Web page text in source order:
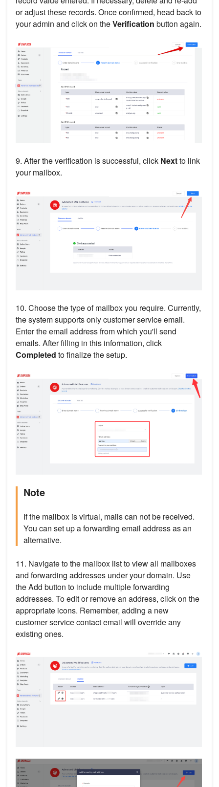
or adjust these records. Once confirmed, head back to
your admin and click on theVerification button again.
9. After the verification is successful, click Nextto link
your mailbox.
10. Choose the type of mailbox you require. Currently,
the system supports only customer service email.
Enter the email address from which you'll send
emails. After filling in this information, click
Completed to finalize the setup.
Note
If the mailbox is virtual, mails can not be received.
You can set up a forwarding email address as an
alternative.
11. Navigate to the mailbox list to view all mailboxes
and forwarding addresses under your domain. Use
the Add button to include multiple forwarding
addresses. To edit or remove an address, click on the
appropriate icons. Remember, adding a new
customer service contact email will override any
existing ones.